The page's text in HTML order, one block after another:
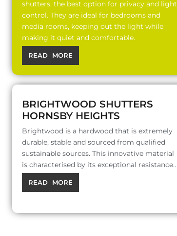
shutters, the best option for privacy and light
control. They are ideal for bedrooms and
media rooms, keeping out the light while
making it quiet and comfortable.
READ MORE
BRIGHTWOOD SHUTTERS
HORNSBY HEIGHTS
Brightwood is a hardwood that is extremely
durable, stable and sourced from qualified
sustainable sources. This innovative material
is characterised by its exceptional resistance..
READ MORE